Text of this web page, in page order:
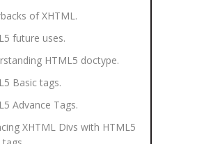
of XHTML.
future uses.
HTML5 doctype.
Basic tags.
Advance Tags.
XHTML Divs with HTML5